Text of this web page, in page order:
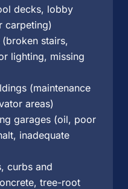
decks, lobby
carpeting)
stairs,
lighting, missing
(maintenance
areas)
garages (oil, poor
inadequate
curbs and
tree-root